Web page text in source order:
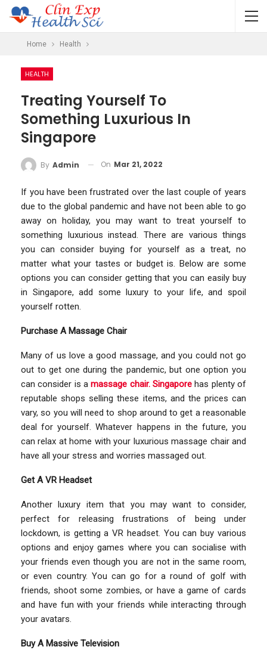
Home Health
HEALTH
Treating Yourself To
Something Luxurious In
Singapore
By Admin On Mar 21, 2022
If you have been frustrated over the last couple of years
due to the global pandemic and have not been able to go
away on holiday, you may want to treat yourself to
something luxurious instead. There are various things
you can consider buying for yourself as a treat, no
matter what your tastes or budget is. Below are some
options you can consider getting that you can easily buy
in Singapore, add some luxury to your life, and spoil
yourself rotten.
Purchase A Massage Chair
Many of us love a good massage, and you could not go
out to get one during the pandemic, but one option you
can consider is a massage chair. Singapore has plenty of
reputable shops selling these items, and the prices can
vary, so you will need to shop around to get a reasonable
deal for yourself. Whatever happens in the future, you
can relax at home with your luxurious massage chair and
have all your stress and worries massaged out.
Get A VR Headset
Another luxury item that you may want to consider,
perfect for releasing frustrations of being under
lockdown, is getting a VR headset. You can buy various
options and enjoy games where you can socialise with
your friends even though you are not in the same room,
or even country. You can go for a round of golf with
friends, shoot some zombies, or have a game of cards
and have fun with your friends while interacting through
your avatars.
Buy A Massive Television